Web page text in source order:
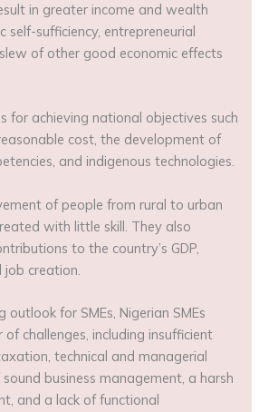
in greater income and wealth
self-sufficiency, entrepreneurial
of other good economic effects
for achieving national objectives such
cost, the development of
and indigenous technologies.
of people from rural to urban
with little skill. They also
to the country’s GDP,
creation.
outlook for SMEs, Nigerian SMEs
challenges, including insufficient
technical and managerial
business management, a harsh
and a lack of functional